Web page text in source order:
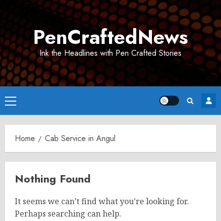
PenCraftedNews
Ink the Headlines with Pen Crafted Stories
Primary
Menu
Home Cab Service in Angul
Nothing Found
It seems we can’t find what you’re looking for.
Perhaps searching can help.